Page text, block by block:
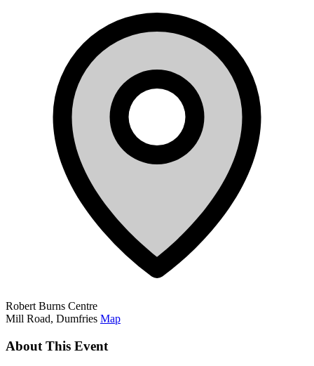
Robert Burns Centre
Mill Road, Dumfries Map
About This Event